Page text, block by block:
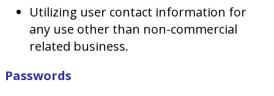
Utilizing user contact information for
any use other than non-commercial
related business.
Passwords